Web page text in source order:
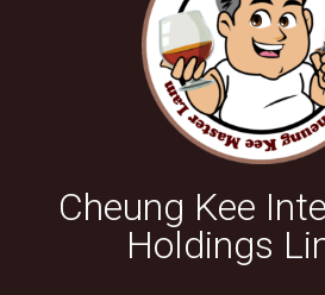
Cheung Kee
Holdings